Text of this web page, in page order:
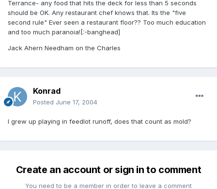
Terrance- any food that hits the deck for less than 5 seconds
should be OK. Any restaurant chef knows that. Its the "five
second rule" Ever seen a restaurant floor?? Too much education
and too much paranoia![:-banghead]
Jack Ahern Needham on the Charles
Konrad
Posted June 17, 2004
I grew up playing in feedlot runoff, does that count as mold?
Create an account or sign in to comment
You need to be a member in order to leave a comment